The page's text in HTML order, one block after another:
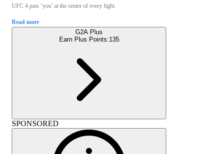
UFC 4 puts ‘you’ at the center of every fight.
Read more
G2A Plus
Earn Plus Points:135
SPONSORED